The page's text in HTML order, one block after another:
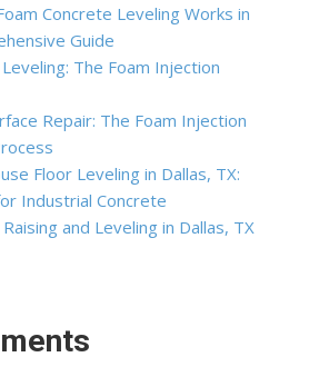
Concrete Leveling Works in
Guide
The Foam Injection
Repair: The Foam Injection
Floor Leveling in Dallas, TX:
Industrial Concrete
and Leveling in Dallas, TX